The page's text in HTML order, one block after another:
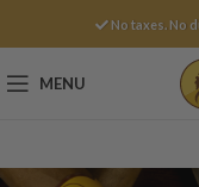
No taxes. No
MENU